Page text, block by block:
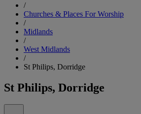
/
Churches & Places For Worship
/
Midlands
/
West Midlands
/
St Philips, Dorridge
St Philips, Dorridge